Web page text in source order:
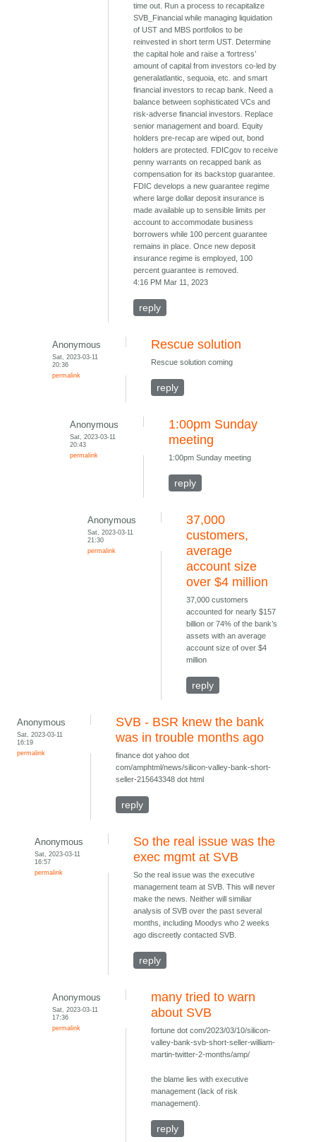
time out. Run a process to recapitalize
SVB_Financial while managing liquidation
of UST and MBS portfolios to be
reinvested in short term UST. Determine
the capital hole and raise a ‘fortress’
amount of capital from investors co-led by
generalatlantic, sequoia, etc. and smart
financial investors to recap bank. Need a
balance between sophisticated VCs and
risk-adverse financial investors. Replace
senior management and board. Equity
holders pre-recap are wiped out, bond
holders are protected. FDICgov to receive
penny warrants on recapped bank as
compensation for its backstop guarantee.
FDIC develops a new guarantee regime
where large dollar deposit insurance is
made available up to sensible limits per
account to accommodate business
borrowers while 100 percent guarantee
remains in place. Once new deposit
insurance regime is employed, 100
percent guarantee is removed.
4:16 PM Mar 11, 2023
reply
Anonymous
Sat, 2023-03-11
20:36
permalink
Rescue solution
Rescue solution coming
reply
Anonymous
Sat, 2023-03-11
20:43
permalink
1:00pm Sunday
meeting
1:00pm Sunday meeting
reply
Anonymous
Sat, 2023-03-11
21:30
permalink
37,000
customers,
average
account size
over $4 million
37,000 customers
accounted for nearly $157
billion or 74% of the bank’s
assets with an average
account size of over $4
million
reply
Anonymous
Sat, 2023-03-11
16:19
permalink
SVB - BSR knew the bank
was in trouble months ago
finance dot yahoo dot
com/amphtml/news/silicon-valley-bank-short-
seller-215643348 dot html
reply
Anonymous
Sat, 2023-03-11
16:57
permalink
So the real issue was the
exec mgmt at SVB
So the real issue was the executive
management team at SVB. This will never
make the news. Neither will similiar
analysis of SVB over the past several
months, including Moodys who 2 weeks
ago discreetly contacted SVB.
reply
Anonymous
Sat, 2023-03-11
17:36
permalink
many tried to warn
about SVB
fortune dot com/2023/03/10/silicon-
valley-bank-svb-short-seller-william-
martin-twitter-2-months/amp/
the blame lies with executive
management (lack of risk
management).
reply